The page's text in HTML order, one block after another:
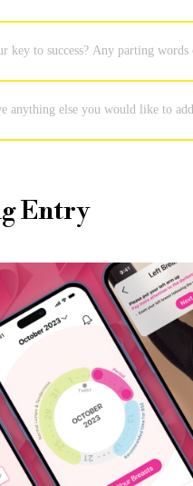
key to success? Any parting
anything else you would like to
Entry